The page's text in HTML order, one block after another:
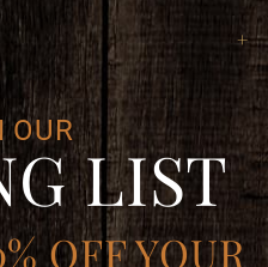
OUR
LIST
OFF YOUR